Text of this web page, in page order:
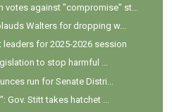
votes against "compromise" st...
Walters for dropping w...
leaders for 2025-2026 session
to stop harmful ...
run for Senate Distri...
Stitt takes hatchet ...